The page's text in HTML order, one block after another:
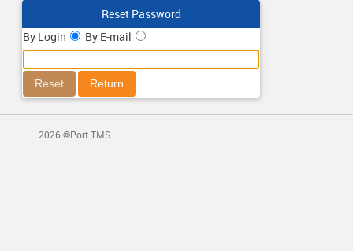
Reset Password
By Login
By E-mail
2026 ©Port TMS